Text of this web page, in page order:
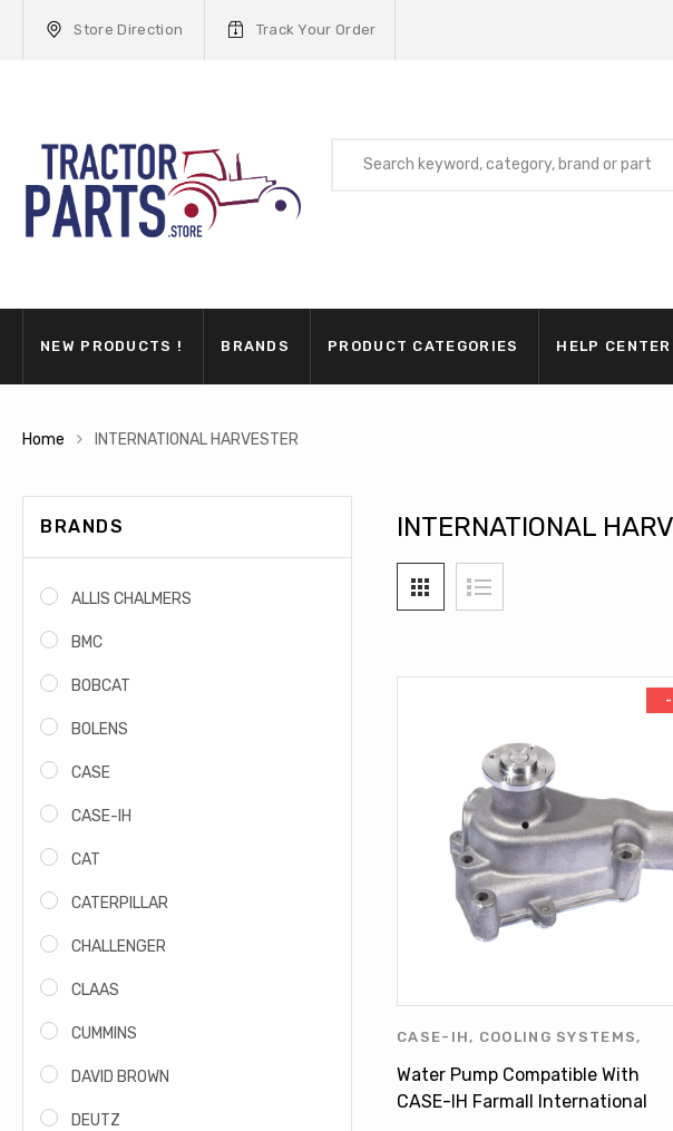
Store Direction Track Your Order
NEW PRODUCTS ! BRANDS PRODUCT CATEGORIES HELP CENTER
Home INTERNATIONAL HARVESTER
INTERNATIONAL
CASE-IH, COOLING SYSTEMS,
INTERNATIONAL HARVESTER
PUMPS
Water Pump Compatible With
CASE-IH Farmall International
BRANDS
ALLIS CHALMERS
BMC
BOBCAT
BOLENS
CASE
CASE-IH
CAT
CATERPILLAR
CHALLENGER
CLAAS
CUMMINS
DAVID BROWN
DEUTZ